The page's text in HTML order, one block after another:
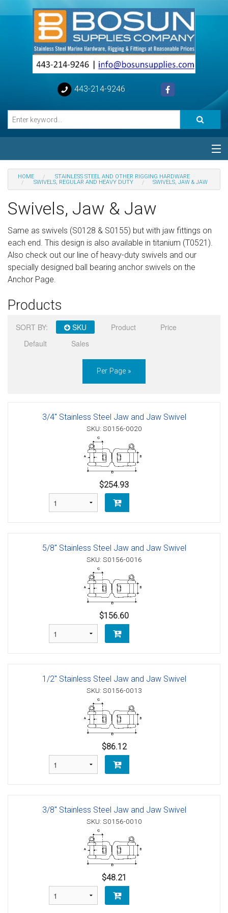
443-214-9246
Categories
Help
Sign in
Register
HOME
STAINLESS STEEL AND OTHER RIGGING HARDWARE
SWIVELS, REGULAR AND HEAVY DUTY
SWIVELS, JAW & JAW
Swivels, Jaw & Jaw
Same as swivels (S0128 & S0155) but with jaw fittings on
each end. This design is also available in titanium (T0521).
Also check out our line of heavy-duty swivels and our
specially designed ball bearing anchor swivels on the
Anchor Page.
Products
SORT BY: SKU Product
Price
Default
Sales
Per Page »
3/4" Stainless Steel Jaw and Jaw Swivel
SKU: S0156-0020
$254.93
5/8" Stainless Steel Jaw and Jaw Swivel
SKU: S0156-0016
$156.60
1/2" Stainless Steel Jaw and Jaw Swivel
SKU: S0156-0013
$86.12
3/8" Stainless Steel Jaw and Jaw Swivel
SKU: S0156-0010
$48.21